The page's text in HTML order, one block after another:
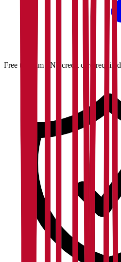
Free to claim · No credit card required